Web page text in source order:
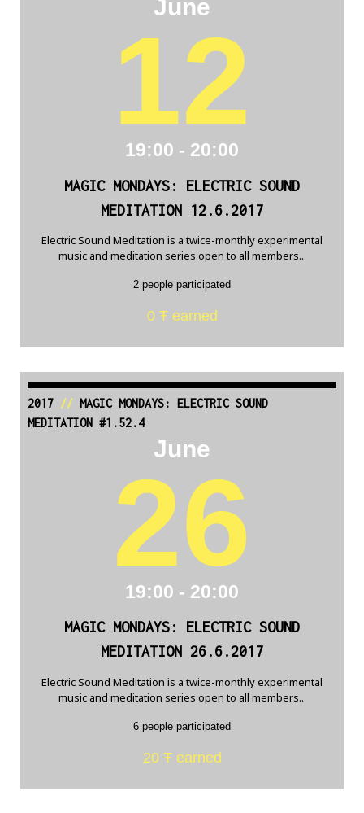
June
12
19:00 - 20:00
MAGIC MONDAYS: ELECTRIC SOUND
MEDITATION 12.6.2017
Electric Sound Meditation is a twice-monthly experimental
music and meditation series open to all members...
2 people participated
0 Ŧ earned
2017// MAGIC MONDAYS: ELECTRIC SOUND
MEDITATION #1.52.4
June
26
19:00 - 20:00
MAGIC MONDAYS: ELECTRIC SOUND
MEDITATION 26.6.2017
Electric Sound Meditation is a twice-monthly experimental
music and meditation series open to all members...
6 people participated
20 Ŧ earned